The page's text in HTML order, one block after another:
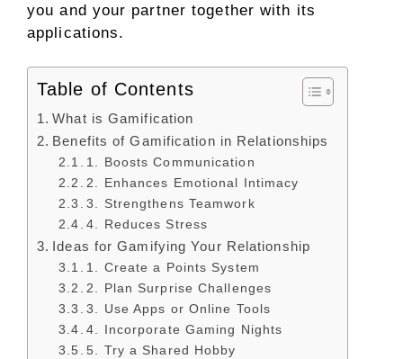
you and your partner together with its
applications.
Table of Contents
What is Gamification
Benefits of Gamification in Relationships
1. Boosts Communication
2. Enhances Emotional Intimacy
3. Strengthens Teamwork
4. Reduces Stress
Ideas for Gamifying Your Relationship
1. Create a Points System
2. Plan Surprise Challenges
3. Use Apps or Online Tools
4. Incorporate Gaming Nights
5. Try a Shared Hobby